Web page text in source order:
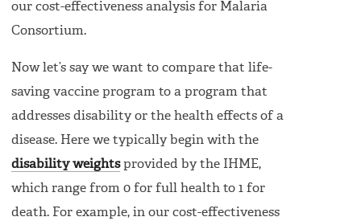
our cost-effectiveness analysis for Malaria
Consortium.
Now let’s say we want to compare that life-
saving vaccine program to a program that
addresses disability or the health effects of a
disease. Here we typically begin with the
disability weightsprovided by the IHME,
which range from 0 for full health to 1 for
death. For example, in our cost-effectiveness